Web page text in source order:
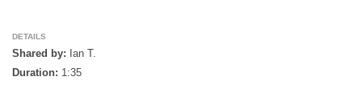
DETAILS
Shared by: Ian T.
Duration: 1:35